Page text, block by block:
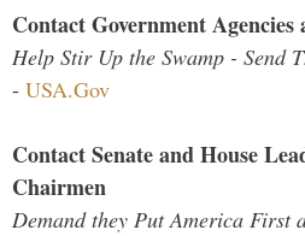
Contact Government
Help Stir Up the Swamp - Send
- USA.Gov
Contact Senate and House
Chairmen
Demand they Put America First